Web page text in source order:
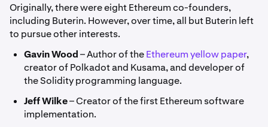
Originally, there were eight Ethereum co-founders,
including Buterin. However, over time, all but Buterin left
to pursue other interests.
Gavin Wood– Author of theEthereum yellow paper,
creator of Polkadot and Kusama, and developer of
the Solidity programming language.
Jeff Wilke– Creator of the first Ethereum software
implementation.